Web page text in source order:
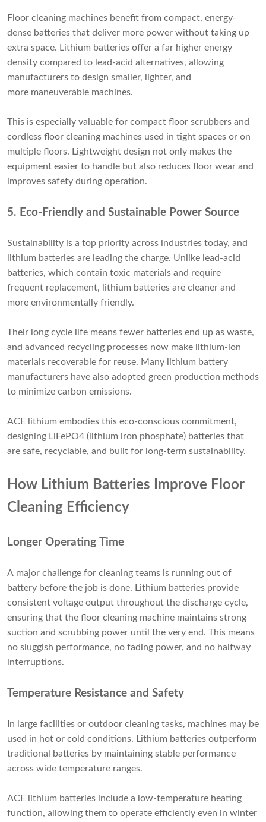
Floor cleaning machines benefit from compact, energy-
dense batteries that deliver more power without taking up
extra space. Lithium batteries offer a far higher energy
density compared to lead-acid alternatives, allowing
manufacturers to design smaller, lighter, and
more maneuverable machines.
This is especially valuable for compact floor scrubbers and
cordless floor cleaning machines used in tight spaces or on
multiple floors. Lightweight design not only makes the
equipment easier to handle but also reduces floor wear and
improves safety during operation.
5. Eco-Friendly and Sustainable Power Source
Sustainability is a top priority across industries today, and
lithium batteries are leading the charge. Unlike lead-acid
batteries, which contain toxic materials and require
frequent replacement, lithium batteries are cleaner and
more environmentally friendly.
Their long cycle life means fewer batteries end up as waste,
and advanced recycling processes now make lithium-ion
materials recoverable for reuse. Many lithium battery
manufacturers have also adopted green production methods
to minimize carbon emissions.
ACE lithium embodies this eco-conscious commitment,
designing LiFePO4 (lithium iron phosphate) batteries that
are safe, recyclable, and built for long-term sustainability.
How Lithium Batteries Improve Floor
Cleaning Efficiency
Longer Operating Time
A major challenge for cleaning teams is running out of
battery before the job is done. Lithium batteries provide
consistent voltage output throughout the discharge cycle,
ensuring that the floor cleaning machine maintains strong
suction and scrubbing power until the very end. This means
no sluggish performance, no fading power, and no halfway
interruptions.
Temperature Resistance and Safety
In large facilities or outdoor cleaning tasks, machines may be
used in hot or cold conditions. Lithium batteries outperform
traditional batteries by maintaining stable performance
across wide temperature ranges.
ACE lithium batteries include a low-temperature heating
function, allowing them to operate efficiently even in winter